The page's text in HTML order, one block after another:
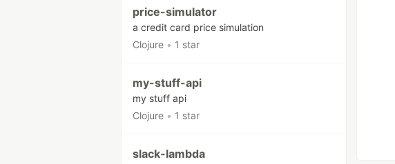
price-simulator
a credit card price simulation
Clojure • 1 star
my-stuff-api
my stuff api
Clojure • 1 star
slack-lambda